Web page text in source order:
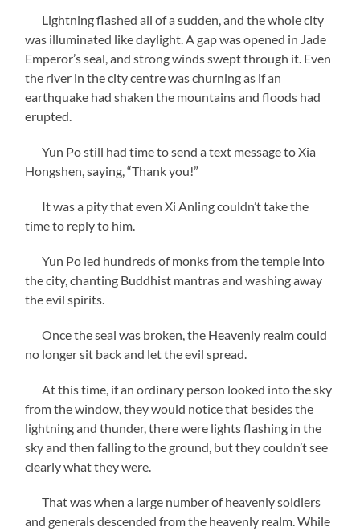
Lightning flashed all of a sudden, and the whole city
was illuminated like daylight. A gap was opened in Jade
Emperor’s seal, and strong winds swept through it. Even
the river in the city centre was churning as if an
earthquake had shaken the mountains and floods had
erupted.
Yun Po still had time to send a text message to Xia
Hongshen, saying, “Thank you!”
It was a pity that even Xi Anling couldn’t take the
time to reply to him.
Yun Po led hundreds of monks from the temple into
the city, chanting Buddhist mantras and washing away
the evil spirits.
Once the seal was broken, the Heavenly realm could
no longer sit back and let the evil spread.
At this time, if an ordinary person looked into the sky
from the window, they would notice that besides the
lightning and thunder, there were lights flashing in the
sky and then falling to the ground, but they couldn’t see
clearly what they were.
That was when a large number of heavenly soldiers
and generals descended from the heavenly realm. While